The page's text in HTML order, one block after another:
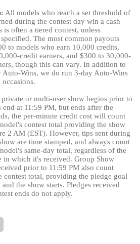
All models who reach a set threshold of
during the contest day win a cash
is often a tiered contest, unless
The most common payouts
to models who earn 10,000 credits,
credit earners, and $300 to 30,000-
though this can vary. In addition to
Auto-Wins, we do run 3-day Auto-Wins
occasions.
or multi-user show begins prior to
end at 11:59 PM, but ends after the
the per-minute credit cost will count
contest total providing the show
2 AM (EST). However, tips sent during
are time stamped, and always count
same-day total, regardless of the
in which it's received. Group Show
prior to 11:59 PM also count
contest total, providing the pledge goal
and the show starts. Pledges received
ends do not apply.
F
R
E
E
C
R
E
DI
T
S